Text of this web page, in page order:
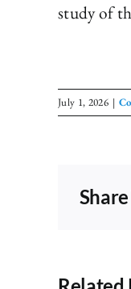
study of
July 1, 2026 |